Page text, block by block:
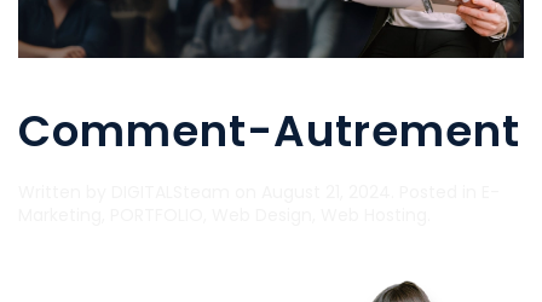
Comment-Autrement